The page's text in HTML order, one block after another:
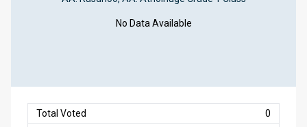
No Data Available
Total Voted
0